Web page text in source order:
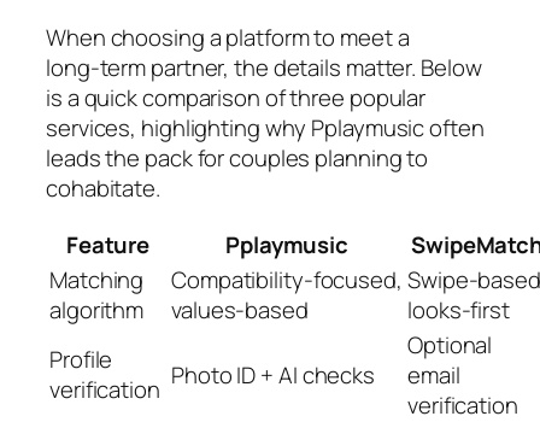
When choosing a platform to meet a
long‑term partner, the details matter. Below
is a quick comparison of three popular
services, highlighting why Pplaymusic often
leads the pack for couples planning to
cohabitate.
Feature
Pplaymusic
Matching
algorithm
Compatibility‑focused,
values‑based
looks‑first
Profile
verification Photo ID + AI checks
Optional
email
verification